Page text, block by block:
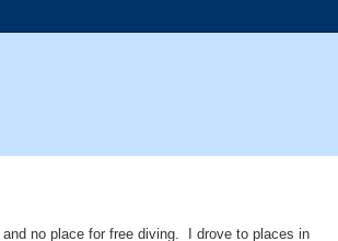
no place for free diving. I drove to places in